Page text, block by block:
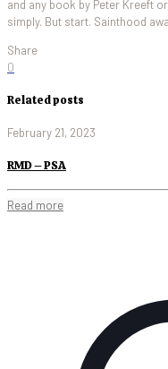
and any book by Peter Kreeft
simply. But start. Sainthood
Share
0
Related posts
February 21, 2023
RMD – PSA
Read more